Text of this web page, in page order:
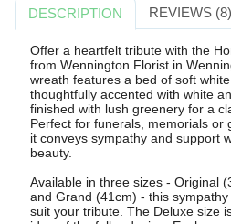
DESCRIPTION REVIEWS (8)
Offer a heartfelt tribute with the
from Wennington Florist in
wreath features a bed of soft
thoughtfully accented with white
finished with lush greenery for a
Perfect for funerals, memorials or
it conveys sympathy and support
beauty.
Available in three sizes - Original
and Grand (41cm) - this
suit your tribute. The Deluxe size